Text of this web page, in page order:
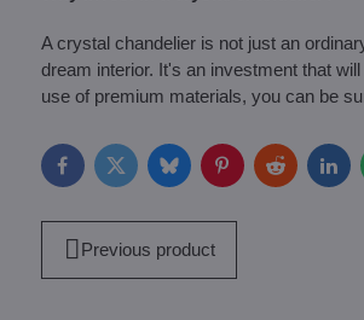
A crystal chandelier is not just an
dream interior. It's an investment that
use of premium materials, you can be
FacebookTwitterBlueskyPinterestReddit
Previous product